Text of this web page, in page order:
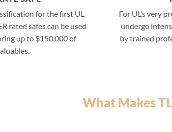
for the first UL
rated safes can be used
up to $150,000 of
For UL’s very
undergo
by trained
What Makes